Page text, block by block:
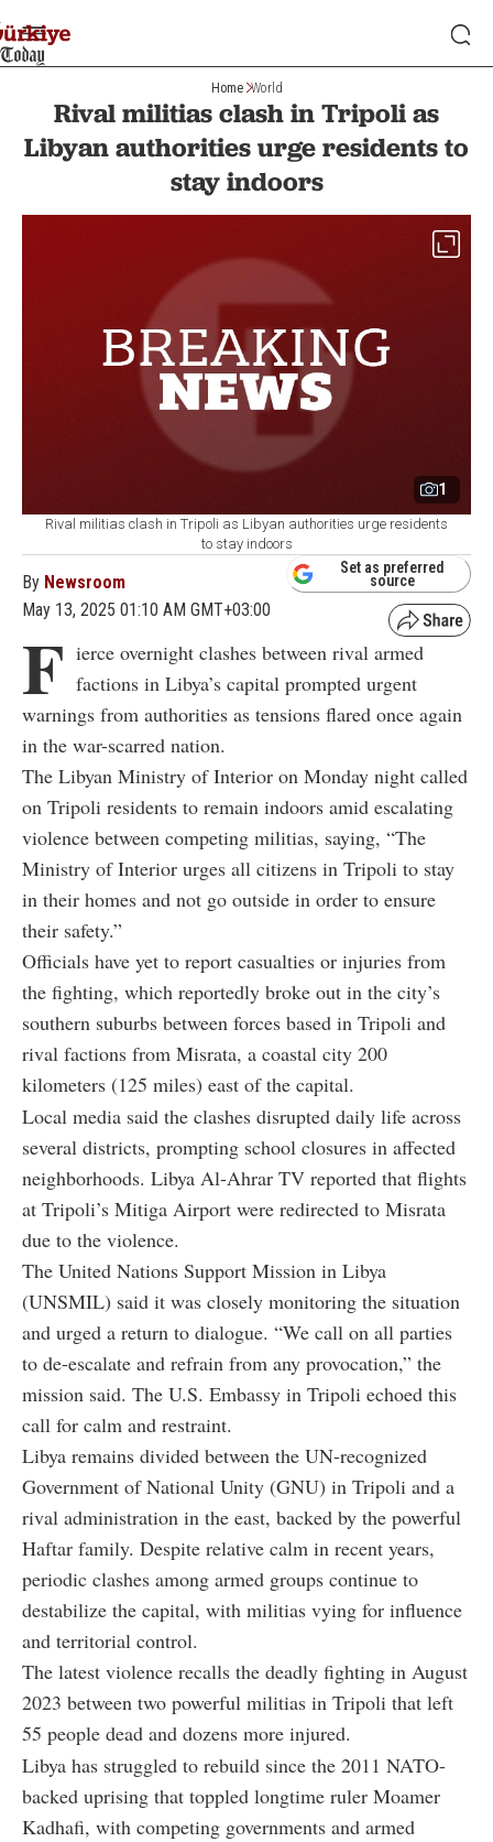
Home World
Rival militias clash in Tripoli as
Libyan authorities urge residents to
stay indoors
1
Rival militias clash in Tripoli as Libyan authorities urge residents
to stay indoors
By Newsroom
May 13, 2025 01:10 AM GMT+03:00
Set as preferred
source
F ierce overnight clashes between rival armed
factions in Libya’s capital prompted urgent
warnings from authorities as tensions flared once again
in the war-scarred nation.
The Libyan Ministry of Interior on Monday night called
on Tripoli residents to remain indoors amid escalating
violence between competing militias, saying, “The
Ministry of Interior urges all citizens in Tripoli to stay
in their homes and not go outside in order to ensure
their safety.”
Officials have yet to report casualties or injuries from
the fighting, which reportedly broke out in the city’s
southern suburbs between forces based in Tripoli and
rival factions from Misrata, a coastal city 200
kilometers (125 miles) east of the capital.
Local media said the clashes disrupted daily life across
several districts, prompting school closures in affected
neighborhoods. Libya Al-Ahrar TV reported that flights
at Tripoli’s Mitiga Airport were redirected to Misrata
due to the violence.
The United Nations Support Mission in Libya
(UNSMIL) said it was closely monitoring the situation
and urged a return to dialogue. “We call on all parties
to de-escalate and refrain from any provocation,” the
mission said. The U.S. Embassy in Tripoli echoed this
call for calm and restraint.
Libya remains divided between the UN-recognized
Government of National Unity (GNU) in Tripoli and a
rival administration in the east, backed by the powerful
Haftar family. Despite relative calm in recent years,
periodic clashes among armed groups continue to
destabilize the capital, with militias vying for influence
and territorial control.
The latest violence recalls the deadly fighting in August
2023 between two powerful militias in Tripoli that left
55 people dead and dozens more injured.
Libya has struggled to rebuild since the 2011 NATO-
backed uprising that toppled longtime ruler Moamer
Kadhafi, with competing governments and armed